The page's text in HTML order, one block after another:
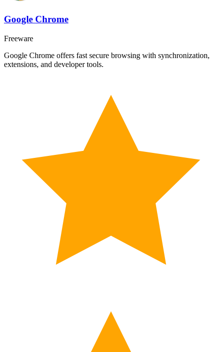
Google Chrome
Freeware
Google Chrome offers fast secure browsing with synchronization,
extensions, and developer tools.